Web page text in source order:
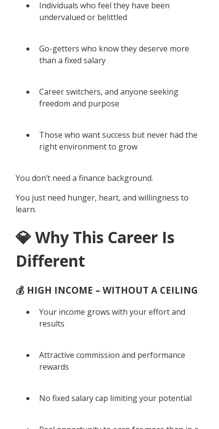
Individuals who feel they have been
undervalued or belittled
Go-getters who know they deserve more
than a fixed salary
Career switchers, and anyone seeking
freedom and purpose
Those who want success but never had the
right environment to grow
You don’t need a finance background.
You just need hunger, heart, and willingness to
learn.
💎 Why This Career Is
Different
💰 HIGH INCOME – WITHOUT A CEILING
Your income grows with your effort and
results
Attractive commission and performance
rewards
No fixed salary cap limiting your potential